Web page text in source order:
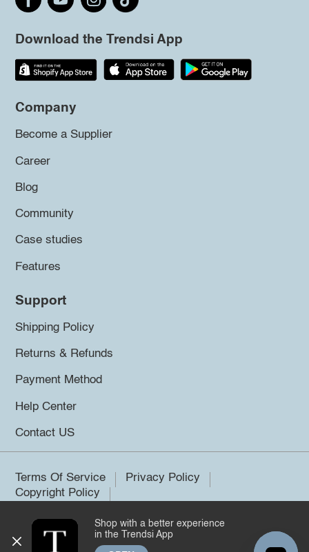
Download the Trendsi App
Company
Become a Supplier
Career
Blog
Community
Case studies
Features
Support
Shipping Policy
Returns & Refunds
Payment Method
Help Center
Contact US
Terms Of Service
Privacy Policy
Copyright Policy
©2026 Trendsi. All rights reserved.
Shop with a better experience
in the Trendsi App